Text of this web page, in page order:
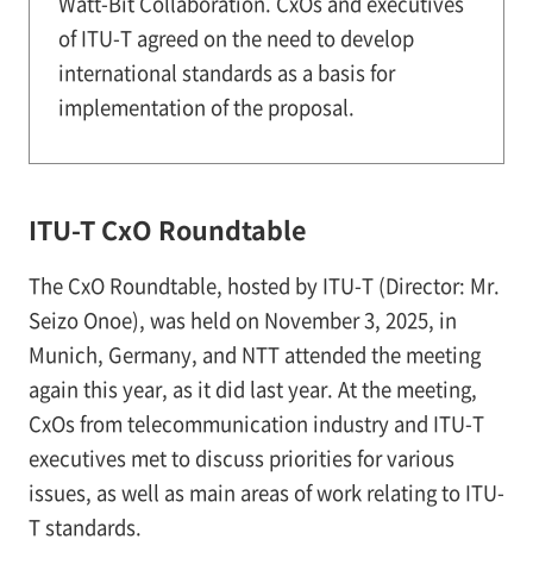
of ITU-T agreed on the need to develop
international standards as a basis for
implementation of the proposal.
ITU-T CxO Roundtable
The CxO Roundtable, hosted by ITU-T (Director: Mr.
Seizo Onoe), was held on November 3, 2025, in
Munich, Germany, and NTT attended the meeting
again this year, as it did last year. At the meeting,
CxOs from telecommunication industry and ITU-T
executives met to discuss priorities for various
issues, as well as main areas of work relating to ITU-
T standards.